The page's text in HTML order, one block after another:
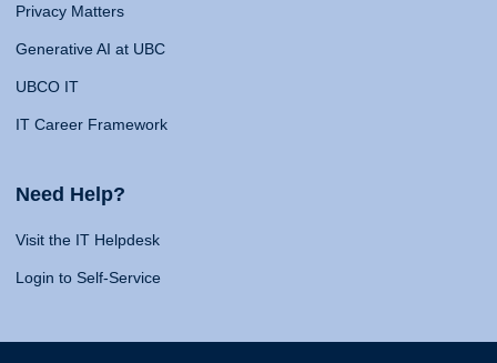
Privacy Matters
Generative AI at UBC
UBCO IT
IT Career Framework
Need Help?
Visit the IT Helpdesk
Login to Self-Service